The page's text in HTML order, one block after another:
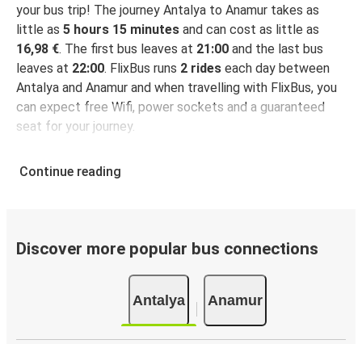
your bus trip! The journey Antalya to Anamur takes as
little as 5 hours 15 minutes and can cost as little as
16,98 €. The first bus leaves at 21:00 and the last bus
leaves at 22:00. FlixBus runs 2 rides each day between
Antalya and Anamur and when travelling with FlixBus, you
can expect free Wifi, power sockets and a guaranteed
seat for your journey.
Continue reading
Discover more popular bus connections
Antalya Anamur